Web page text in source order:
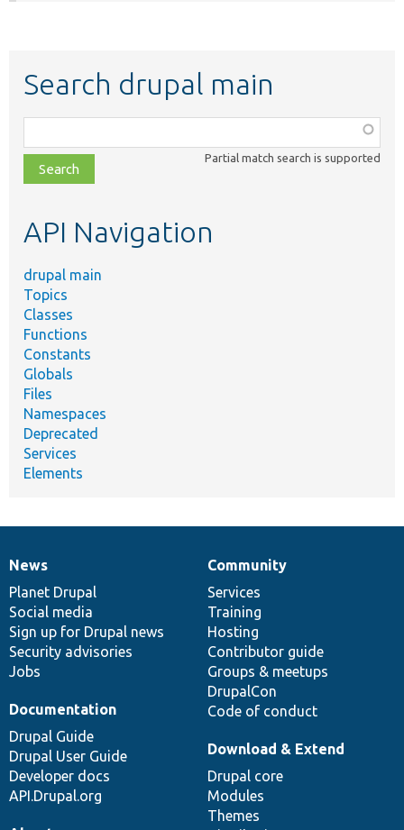
Search drupal main
class,
file,
topic,
Partial match search is supported
API Navigation
drupal main
Topics
Classes
Functions
Constants
Globals
Files
Namespaces
Deprecated
Services
Elements
News
items
News
Planet Drupal
Social media
Sign up for Drupal news
Security advisories
Jobs
Our
community
Community
Services
Training
Hosting
Contributor guide
Groups & meetups
DrupalCon
Code of conduct
Documentation
Documentation
Drupal Guide
Drupal User Guide
Developer docs
API.Drupal.org
Drupal
code
base
Download & Extend
Drupal core
Modules
Themes
Governance
of
community